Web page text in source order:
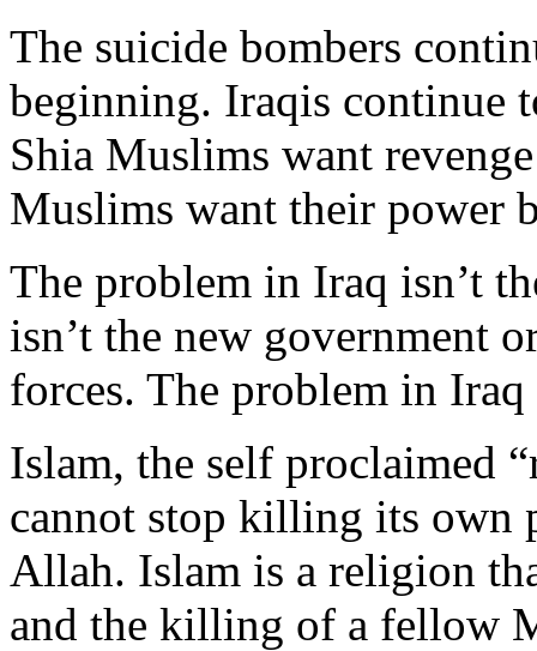
The suicide bombers
beginning. Iraqis continue
Shia Muslims want
Muslims want their power
The problem in Iraq isn’t
isn’t the new government
forces. The problem in
Islam, the self proclaimed
cannot stop killing its own
Allah. Islam is a religion
and the killing of a fellow